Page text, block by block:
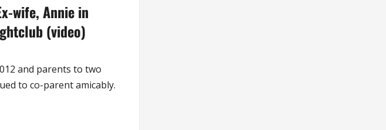
wife, Annie in
(video)
and parents to two
to co-parent amicably.